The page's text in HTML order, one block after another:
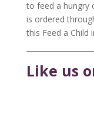
to feed a hungry
is ordered
this Feed a Child
Like us